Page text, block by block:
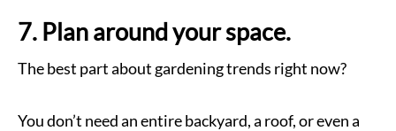
7. Plan around your space.
The best part about gardening trends right now?
You don’t need an entire backyard, a roof, or even a